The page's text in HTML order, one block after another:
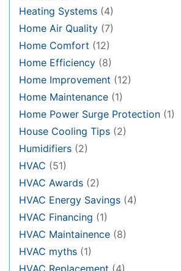
Heating Systems (4)
Home Air Quality (7)
Home Comfort (12)
Home Efficiency (8)
Home Improvement (12)
Home Maintenance (1)
Home Power Surge Protection (1)
House Cooling Tips (2)
Humidifiers (2)
HVAC (51)
HVAC Awards (2)
HVAC Energy Savings (4)
HVAC Financing (1)
HVAC Maintainence (8)
HVAC myths (1)
HVAC Replacement (4)